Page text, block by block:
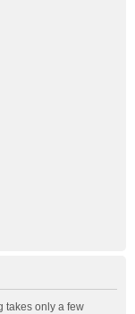
takes only a few